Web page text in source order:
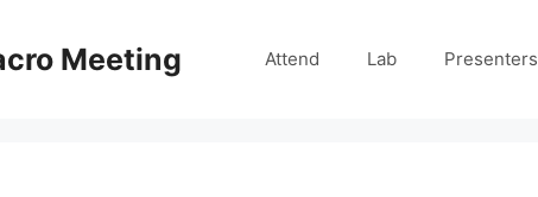
Meeting Attend Lab Presenters